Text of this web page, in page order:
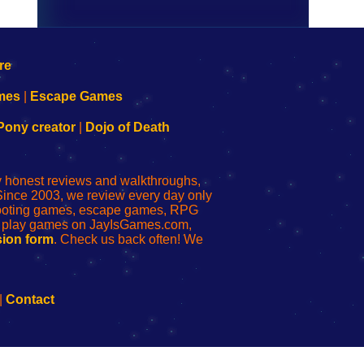
Escape Games
creator| Dojo of Death
reviews and walkthroughs,
2003, we review every day only
games, escape games, RPG
games on JayIsGames.com,
form. Check us back often! We
Contact